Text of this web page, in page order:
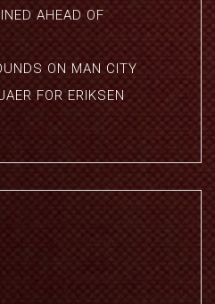
AHEAD OF
ON MAN CITY
FOR ERIKSEN